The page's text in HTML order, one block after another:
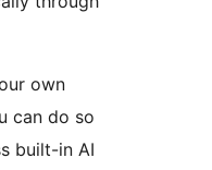
own
can do so
built-in AI